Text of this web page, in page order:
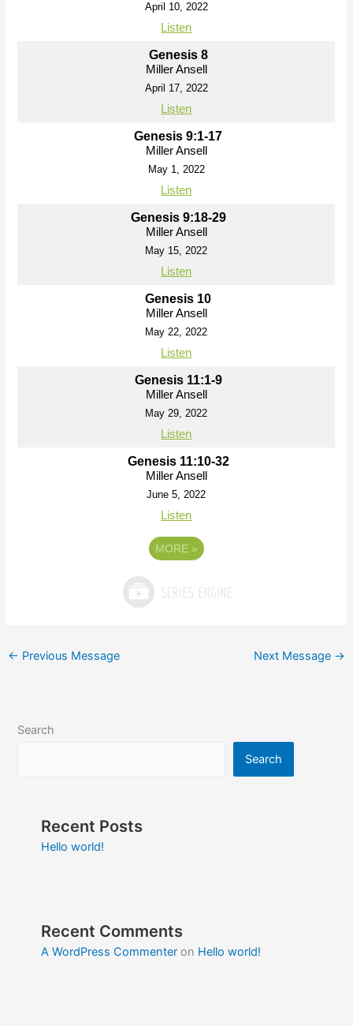
April 10, 2022
Listen
Genesis 8
Miller Ansell
April 17, 2022
Listen
Genesis 9:1-17
Miller Ansell
May 1, 2022
Listen
Genesis 9:18-29
Miller Ansell
May 15, 2022
Listen
Genesis 10
Miller Ansell
May 22, 2022
Listen
Genesis 11:1-9
Miller Ansell
May 29, 2022
Listen
Genesis 11:10-32
Miller Ansell
June 5, 2022
Listen
MORE »
← Previous Message Next Message →
Search
Search
Recent Posts
Hello world!
Recent Comments
A WordPress Commenteron Hello world!